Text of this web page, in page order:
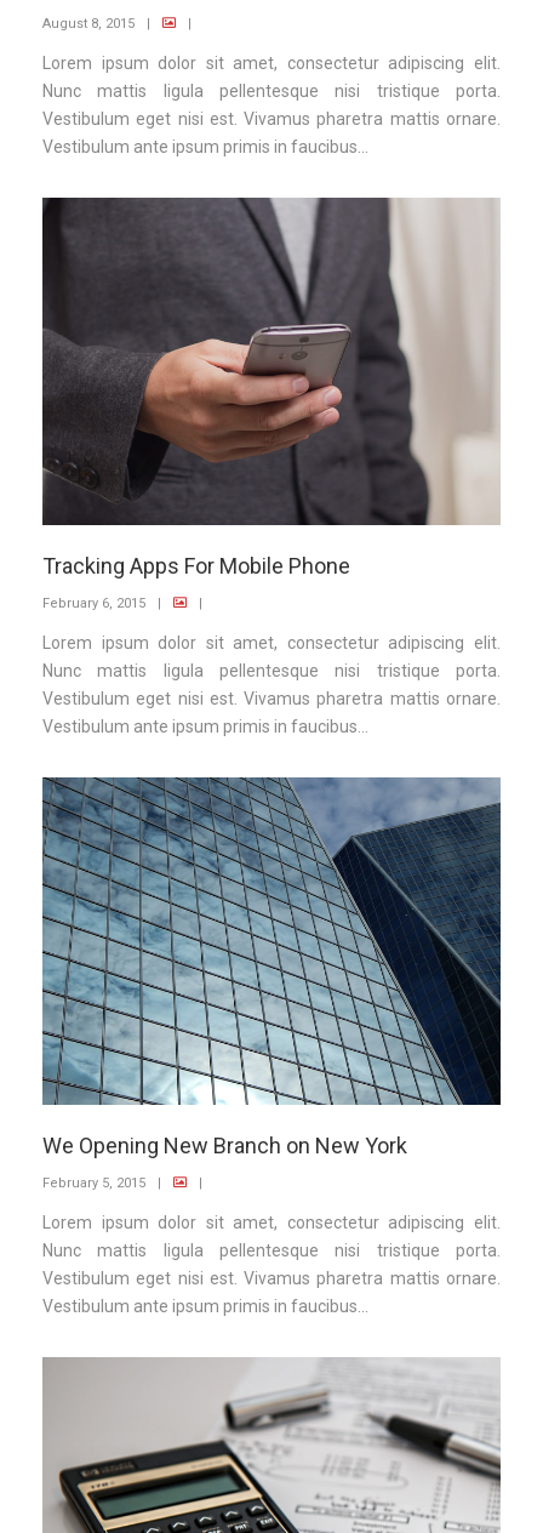
August 8, 2015 | |
Lorem ipsum dolor sit amet, consectetur adipiscing elit.
Nunc mattis ligula pellentesque nisi tristique porta.
Vestibulum eget nisi est. Vivamus pharetra mattis ornare.
Vestibulum ante ipsum primis in faucibus...
Tracking Apps For Mobile Phone
February 6, 2015 | |
Lorem ipsum dolor sit amet, consectetur adipiscing elit.
Nunc mattis ligula pellentesque nisi tristique porta.
Vestibulum eget nisi est. Vivamus pharetra mattis ornare.
Vestibulum ante ipsum primis in faucibus...
We Opening New Branch on New York
February 5, 2015 | |
Lorem ipsum dolor sit amet, consectetur adipiscing elit.
Nunc mattis ligula pellentesque nisi tristique porta.
Vestibulum eget nisi est. Vivamus pharetra mattis ornare.
Vestibulum ante ipsum primis in faucibus...